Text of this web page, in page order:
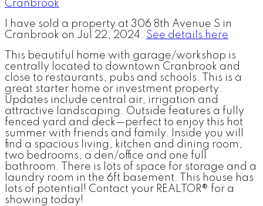
I have sold a property at 306 8th Avenue S in
Cranbrook on Jul 22, 2024. See details here
This beautiful home with garage/workshop is
centrally located to downtown Cranbrook and
close to restaurants, pubs and schools. This is a
great starter home or investment property.
Updates include central air, irrigation and
attractive landscaping. Outside features a fully
fenced yard and deck—perfect to enjoy this hot
summer with friends and family. Inside you will
find a spacious living, kitchen and dining room,
two bedrooms, a den/office and one full
bathroom. There is lots of space for storage and a
laundry room in the 6ft basement. This house has
lots of potential! Contact your REALTOR® for a
showing today!